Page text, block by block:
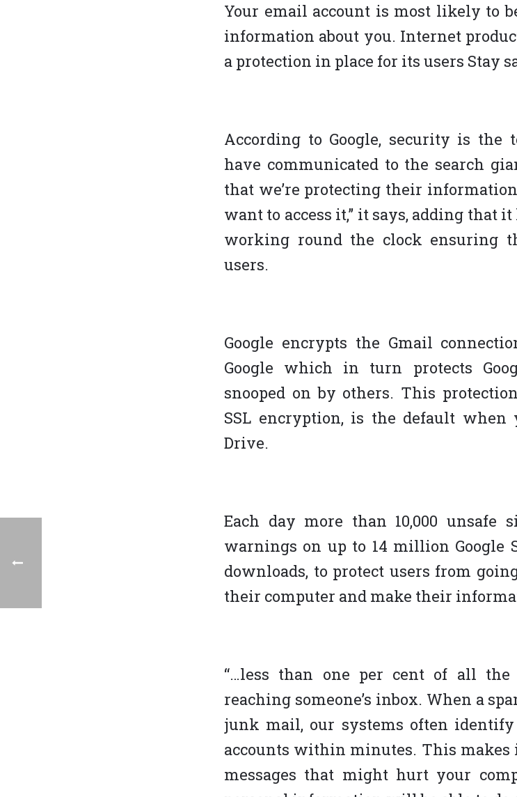
Your email account is most likely to
information about you. Internet
a protection in place for its users Stay
According to Google, security is the
have communicated to the search
that we’re protecting their
want to access it,” it says, adding that
working round the clock ensuring
users.
Google encrypts the Gmail
Google which in turn protects
snooped on by others. This
SSL encryption, is the default when
Drive.
Each day more than 10,000 unsafe
warnings on up to 14 million Google
downloads, to protect users from
their computer and make their
“…less than one per cent of all
reaching someone’s inbox. When a
junk mail, our systems often
accounts within minutes. This
messages that might hurt your